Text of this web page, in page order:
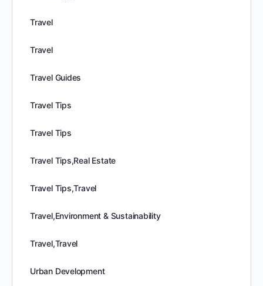
Travel
Travel
Travel Guides
Travel Tips
Travel Tips
Travel Tips,Real Estate
Travel Tips,Travel
Travel,Environment & Sustainability
Travel,Travel
Urban Development